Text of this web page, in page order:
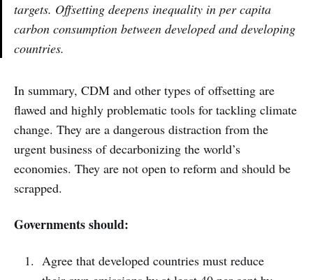
targets. Offsetting deepens inequality in per capita
carbon consumption between developed and developing
countries.
In summary, CDM and other types of offsetting are
flawed and highly problematic tools for tackling climate
change. They are a dangerous distraction from the
urgent business of decarbonizing the world’s
economies. They are not open to reform and should be
scrapped.
Governments should:
Agree that developed countries must reduce